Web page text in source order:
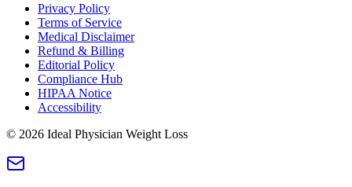
Privacy Policy
Terms of Service
Medical Disclaimer
Refund & Billing
Editorial Policy
Compliance Hub
HIPAA Notice
Accessibility
© 2026 Ideal Physician Weight Loss